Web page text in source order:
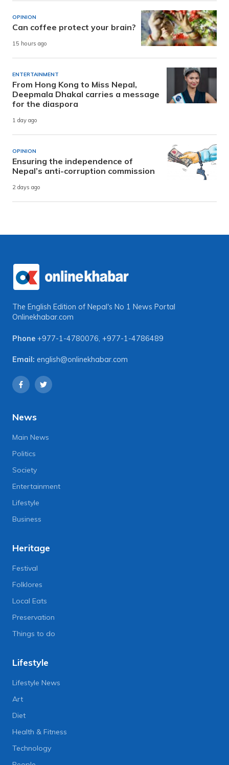
OPINION
Can coffee protect your brain?
15 hours ago
ENTERTAINMENT
From Hong Kong to Miss Nepal,
Deepmala Dhakal carries a message
for the diaspora
1 day ago
OPINION
Ensuring the independence of
Nepal’s anti-corruption commission
2 days ago
The English Edition of Nepal's No 1 News Portal
Onlinekhabar.com
Phone +977-1-4780076, +977-1-4786489
Email: english@onlinekhabar.com
News
Main News
Politics
Society
Entertainment
Lifestyle
Business
Heritage
Festival
Folklores
Local Eats
Preservation
Things to do
Lifestyle
Lifestyle News
Art
Diet
Health & Fitness
Technology